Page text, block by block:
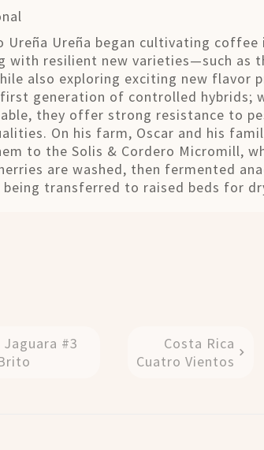
Ureña Ureña began cultivating coffee
with resilient new varieties—such as
also exploring exciting new flavor
generation of controlled hybrids;
they offer strong resistance to
On his farm, Oscar and his
to the Solis & Cordero Micromill,
are washed, then fermented
transferred to raised beds for
#3
Costa Rica
Cuatro Vientos